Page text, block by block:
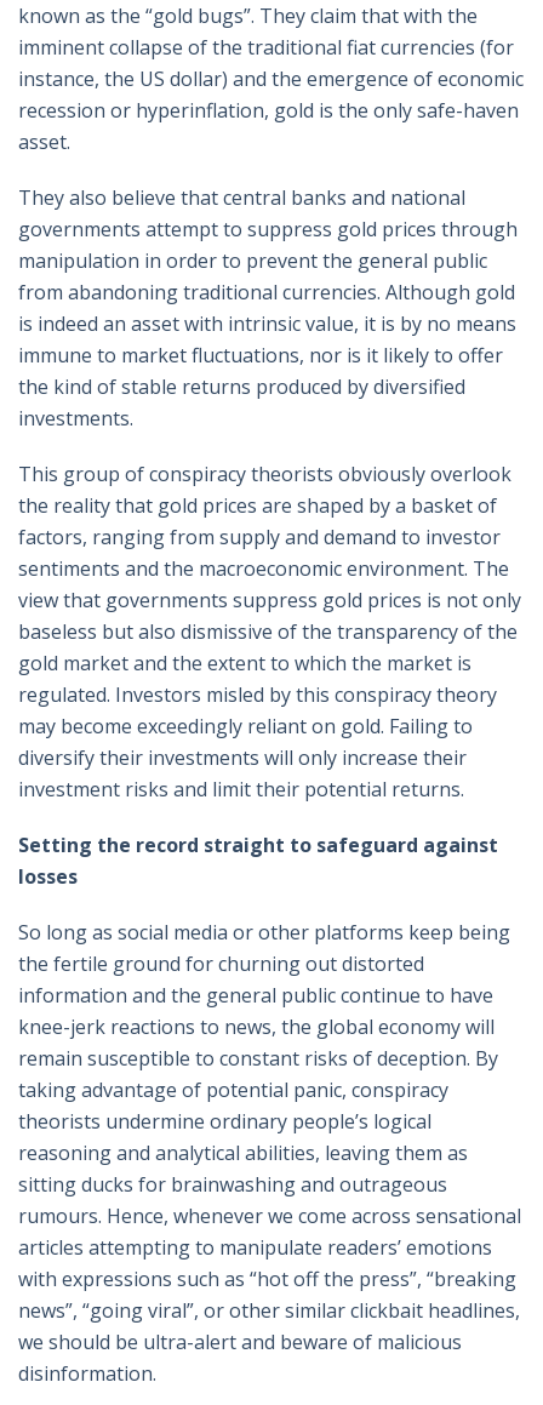
known as the “gold bugs”. They claim that with the
imminent collapse of the traditional fiat currencies (for
instance, the US dollar) and the emergence of economic
recession or hyperinflation, gold is the only safe-haven
asset.
They also believe that central banks and national
governments attempt to suppress gold prices through
manipulation in order to prevent the general public
from abandoning traditional currencies. Although gold
is indeed an asset with intrinsic value, it is by no means
immune to market fluctuations, nor is it likely to offer
the kind of stable returns produced by diversified
investments.
This group of conspiracy theorists obviously overlook
the reality that gold prices are shaped by a basket of
factors, ranging from supply and demand to investor
sentiments and the macroeconomic environment. The
view that governments suppress gold prices is not only
baseless but also dismissive of the transparency of the
gold market and the extent to which the market is
regulated. Investors misled by this conspiracy theory
may become exceedingly reliant on gold. Failing to
diversify their investments will only increase their
investment risks and limit their potential returns.
Setting the record straight to safeguard against
losses
So long as social media or other platforms keep being
the fertile ground for churning out distorted
information and the general public continue to have
knee-jerk reactions to news, the global economy will
remain susceptible to constant risks of deception. By
taking advantage of potential panic, conspiracy
theorists undermine ordinary people’s logical
reasoning and analytical abilities, leaving them as
sitting ducks for brainwashing and outrageous
rumours. Hence, whenever we come across sensational
articles attempting to manipulate readers’ emotions
with expressions such as “hot off the press”, “breaking
news”, “going viral”, or other similar clickbait headlines,
we should be ultra-alert and beware of malicious
disinformation.